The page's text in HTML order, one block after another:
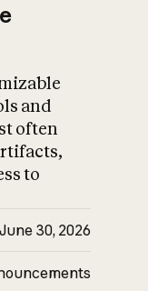
and
often
to
June 30, 2026